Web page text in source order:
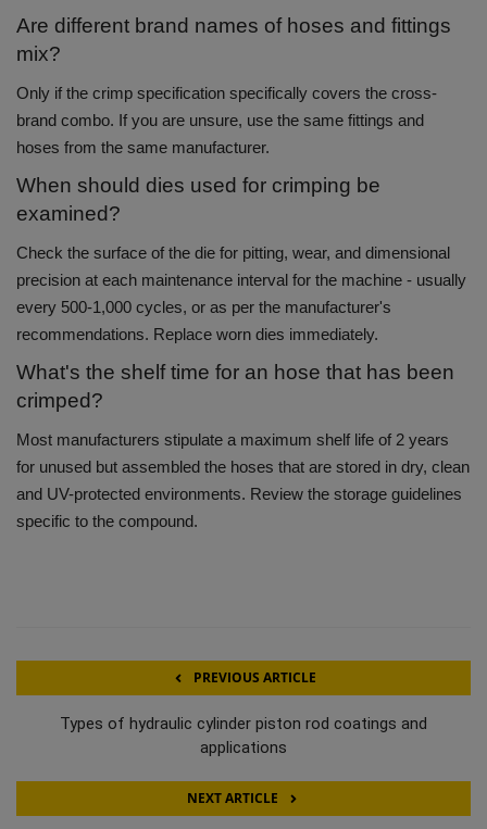
Are different brand names of hoses and fittings
mix?
Only if the crimp specification specifically covers the cross-
brand combo. If you are unsure, use the same fittings and
hoses from the same manufacturer.
When should dies used for crimping be
examined?
Check the surface of the die for pitting, wear, and dimensional
precision at each maintenance interval for the machine - usually
every 500-1,000 cycles, or as per the manufacturer's
recommendations. Replace worn dies immediately.
What's the shelf time for an hose that has been
crimped?
Most manufacturers stipulate a maximum shelf life of 2 years
for unused but assembled the hoses that are stored in dry, clean
and UV-protected environments. Review the storage guidelines
specific to the compound.
PREVIOUS ARTICLE
Types of hydraulic cylinder piston rod coatings and
applications
NEXT ARTICLE